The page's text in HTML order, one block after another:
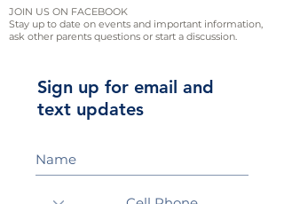
JOIN US ON FACEBOOK
Stay up to date on events and important information,
ask other parents questions or start a discussion.
Sign up for email and
text updates